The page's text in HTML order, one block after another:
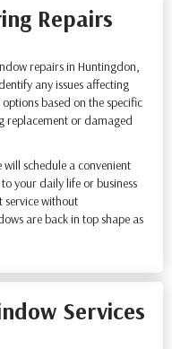
Repairs
repairs in Huntingdon,
any issues affecting
based on the specific
replacement or damaged
schedule a convenient
your daily life or business
service without
are back in top shape as
Services